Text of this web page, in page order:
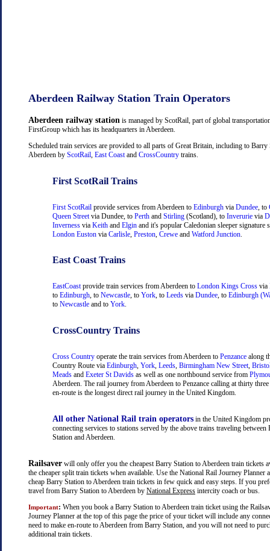
Aberdeen Railway Station Train Operators
Aberdeen railway station is managed by ScotRail, part of global
FirstGroup which has its headquarters in Aberdeen.
Scheduled train services are provided to all parts of Great Britain, including to
Aberdeen by ScotRail, East Coastand CrossCountry trains.
First ScotRail Trains
First ScotRail provide services from Aberdeen to Edinburgh via Dundee , to
Queen Street via Dundee, to Perth and Stirling (Scotland), to Inverurie via
Inverness via Keith and Elgin and it's popular Caledonian sleeper signature
London Euston via Carlisle Preston Crewe and Watford Junction
East Coast Trains
EastCoastprovide train services from Aberdeen to London Kings Cross via
to Edinburgh, to Newcastle, to York, to Leeds via Dundee, to Edinburgh
to Newcastle and to York.
CrossCountry Trains
Cross Country operate the train services from Aberdeen to Penzance along
Country Route via Edinburgh York Leeds Birmingham New Street
Meads and Exeter St Davids as well as one northbound service from
Aberdeen. The rail journey from Aberdeen to Penzance calling at thirty
en-route is the longest direct rail journey in the United Kingdom.
All other National Rail train operators in the United Kingdom
connecting services to stations served by the above trains traveling between
Station and Aberdeen.
Railsaver will only offer you the cheapest Barry Station to Aberdeen train tickets
the cheaper split train tickets when available. Use the National Rail Journey Planner
cheap Barry Station to Aberdeen train tickets in few quick and easy steps. If you
travel from Barry Station to Aberdeen by National Express intercity coach or bus.
Important: When you book a Barry Station to Aberdeen train ticket using the
Journey Planner at the top of this page the price of your ticket will include any
need to make en-route to Aberdeen from Barry Station, and you will not need to
additional train tickets.